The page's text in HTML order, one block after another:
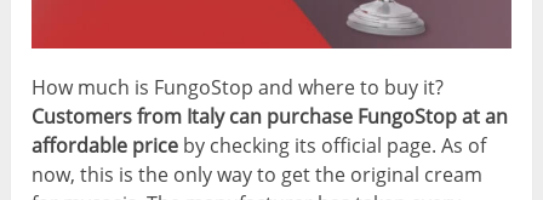
How much is FungoStop and where to buy it?
Customers from Italy can purchase FungoStop at an
affordable price by checking its official page. As of
now, this is the only way to get the original cream